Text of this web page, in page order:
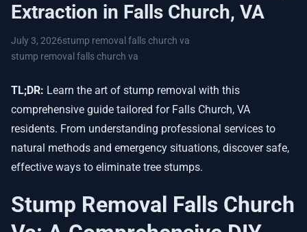
Extraction in Falls Church, VA
July 3, 2026stump removal falls church va
stump removal falls church va
TL;DR: Learn the art of stump removal with this
comprehensive guide tailored for Falls Church, VA
residents. From understanding professional services to
natural methods and emergency situations, discover safe,
effective ways to eliminate tree stumps.
Stump Removal Falls Church